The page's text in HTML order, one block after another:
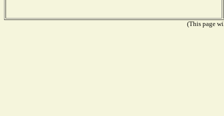
(This page